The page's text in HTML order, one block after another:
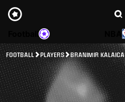
NBA
FOOTBALL PLAYERS BRANIMIR KALAICA